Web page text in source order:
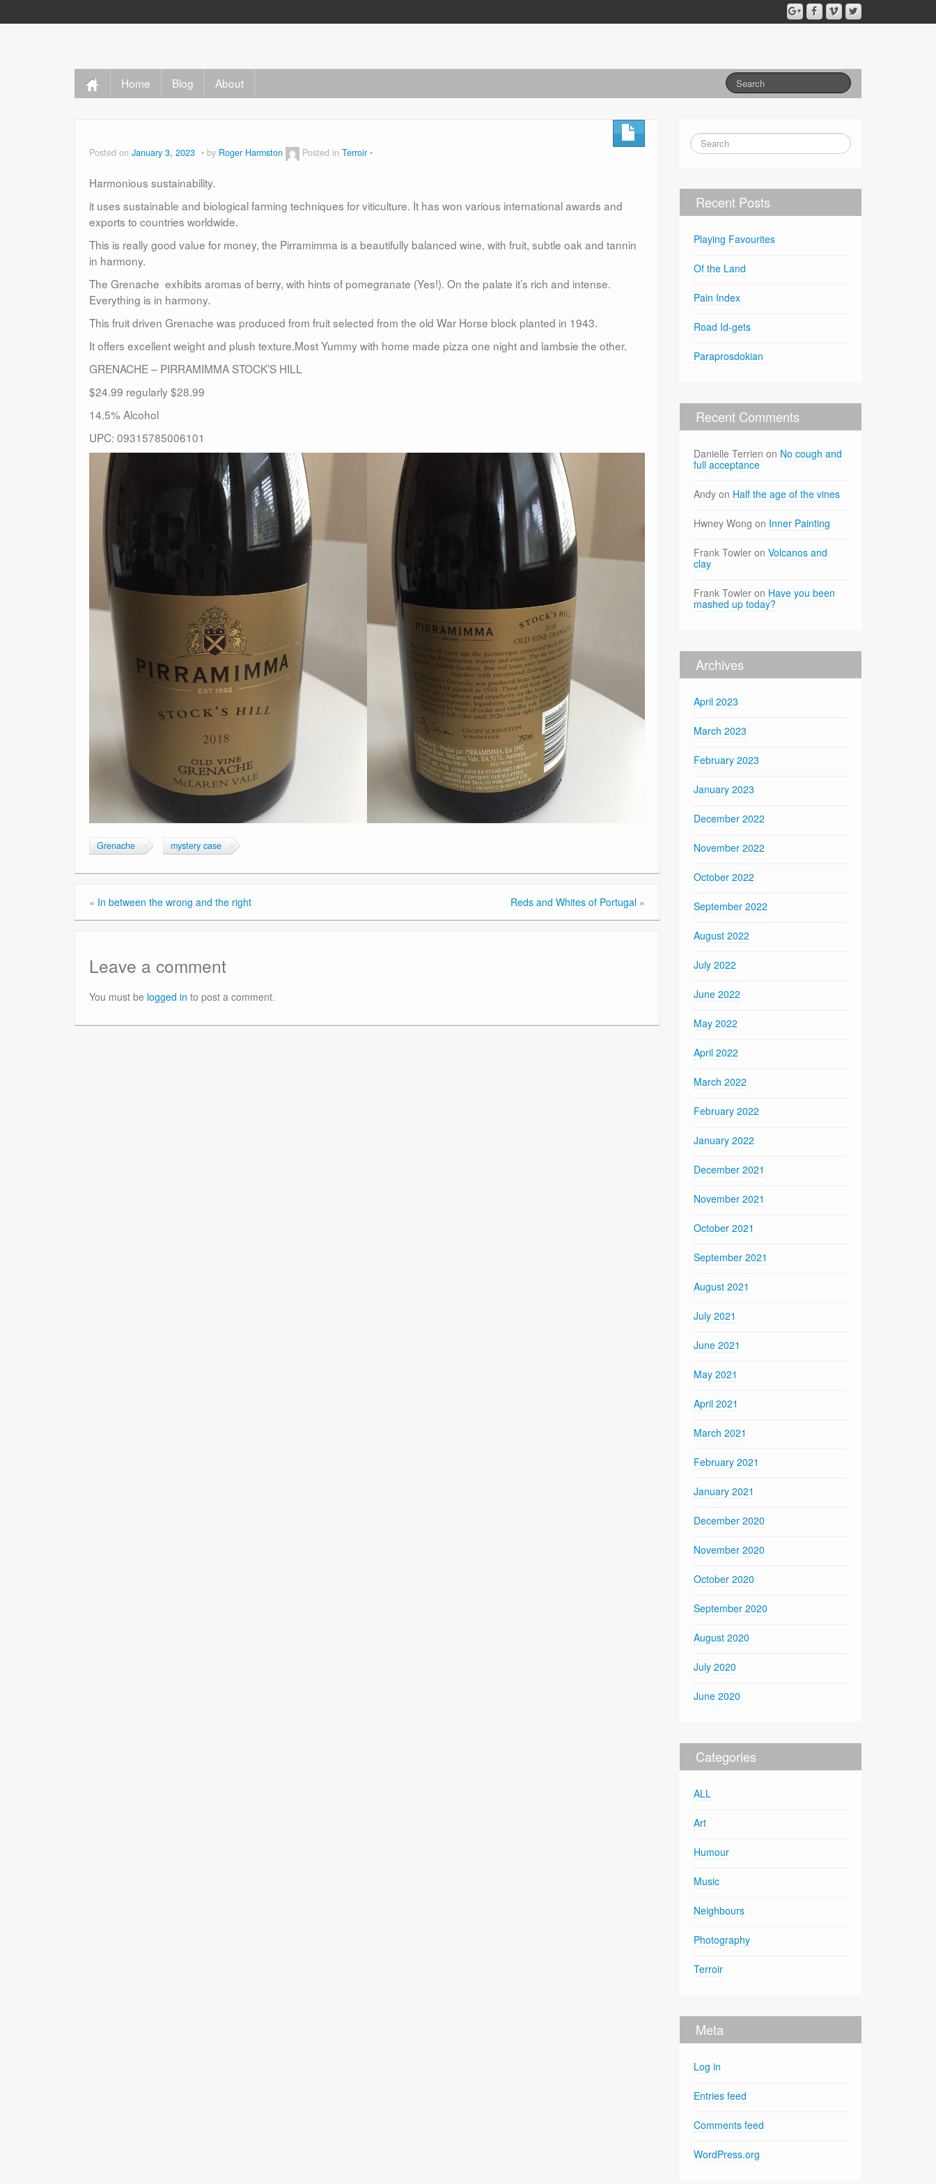
Home Blog About
Posted on January 3, 2023 by Roger Harmston Posted in Terroir
Harmonious sustainability.
it uses sustainable and biological farming techniques for viticulture. It has won various international awards and
exports to countries worldwide.
This is really good value for money, the Pirramimma is a beautifully balanced wine, with fruit, subtle oak and tannin
in harmony.
The Grenache exhibits aromas of berry, with hints of pomegranate (Yes!). On the palate it’s rich and intense.
Everything is in harmony.
This fruit driven Grenache was produced from fruit selected from the old War Horse block planted in 1943.
It offers excellent weight and plush texture.Most Yummy with home made pizza one night and lambsie the other.
GRENACHE – PIRRAMIMMA STOCK’S HILL
$24.99 regularly $28.99
14.5% Alcohol
UPC: 09315785006101
Grenache mystery case
« In between the wrong and the right Reds and Whites of Portugal »
Leave a comment
You must be logged in to post a comment.
Recent Posts
Playing Favourites
Of the Land
Pain Index
Road Id-gets
Paraprosdokian
Recent Comments
Danielle Terrien on No cough and
full acceptance
Andy on Half the age of the vines
Hwney Wong on Inner Painting
Frank Towler onVolcanos and
clay
Frank Towler on Have you been
mashed up today?
Archives
April 2023
March 2023
February 2023
January 2023
December 2022
November 2022
October 2022
September 2022
August 2022
July 2022
June 2022
May 2022
April 2022
March 2022
February 2022
January 2022
December 2021
November 2021
October 2021
September 2021
August 2021
July 2021
June 2021
May 2021
April 2021
March 2021
February 2021
January 2021
December 2020
November 2020
October 2020
September 2020
August 2020
July 2020
June 2020
Categories
ALL
Art
Humour
Music
Neighbours
Photography
Terroir
Meta
Log in
Entries feed
Comments feed
WordPress.org